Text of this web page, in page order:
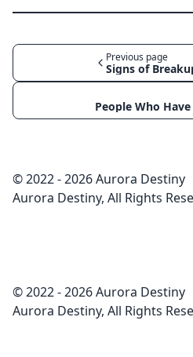
Previous page
© 2022 - 2026 Aurora Destiny
Aurora Destiny, All Rights
© 2022 - 2026 Aurora Destiny
Aurora Destiny, All Rights